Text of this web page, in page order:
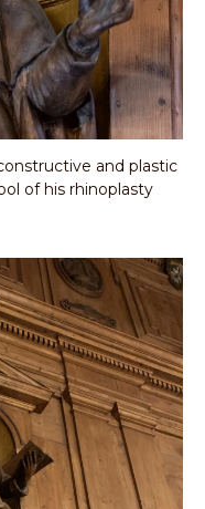
and plastic
of his rhinoplasty